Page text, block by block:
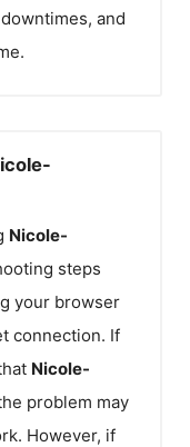
and
Nicole-
steps
your browser
connection. If
Nicole-
problem may
However, if